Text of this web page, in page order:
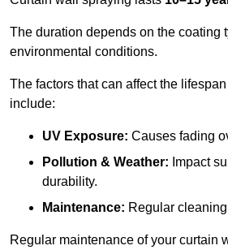
The duration depends on the coating
environmental conditions.
The factors that can affect the
include:
UV Exposure: Causes fading
Pollution & Weather: Impact
durability.
Maintenance: Regular
Regular maintenance of your curtain